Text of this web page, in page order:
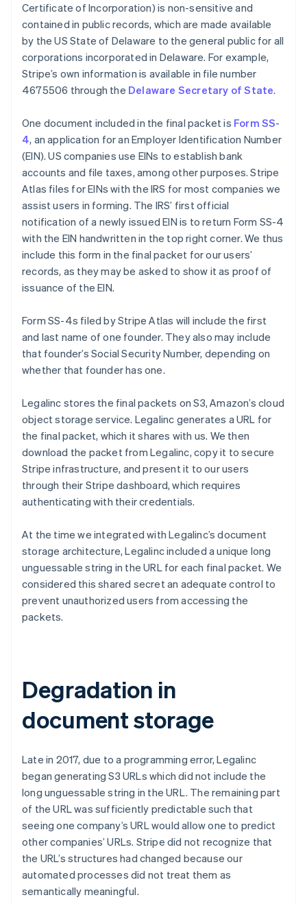
Certificate of Incorporation) is non-sensitive and
contained in public records, which are made available
by the US State of Delaware to the general public for all
corporations incorporated in Delaware. For example,
Stripe’s own information is available in file number
4675506 through the Delaware Secretary of State.
One document included in the final packet is Form SS-
4, an application for an Employer Identification Number
(EIN). US companies use EINs to establish bank
accounts and file taxes, among other purposes. Stripe
Atlas files for EINs with the IRS for most companies we
assist users in forming. The IRS’ first official
notification of a newly issued EIN is to return Form SS-4
with the EIN handwritten in the top right corner. We thus
include this form in the final packet for our users’
records, as they may be asked to show it as proof of
issuance of the EIN.
Form SS-4s filed by Stripe Atlas will include the first
and last name of one founder. They also may include
that founder’s Social Security Number, depending on
whether that founder has one.
Legalinc stores the final packets on S3, Amazon’s cloud
object storage service. Legalinc generates a URL for
the final packet, which it shares with us. We then
download the packet from Legalinc, copy it to secure
Stripe infrastructure, and present it to our users
through their Stripe dashboard, which requires
authenticating with their credentials.
At the time we integrated with Legalinc’s document
storage architecture, Legalinc included a unique long
unguessable string in the URL for each final packet. We
considered this shared secret an adequate control to
prevent unauthorized users from accessing the
packets.
Degradation in
document storage
Late in 2017, due to a programming error, Legalinc
began generating S3 URLs which did not include the
long unguessable string in the URL. The remaining part
of the URL was sufficiently predictable such that
seeing one company’s URL would allow one to predict
other companies’ URLs. Stripe did not recognize that
the URL’s structures had changed because our
automated processes did not treat them as
semantically meaningful.